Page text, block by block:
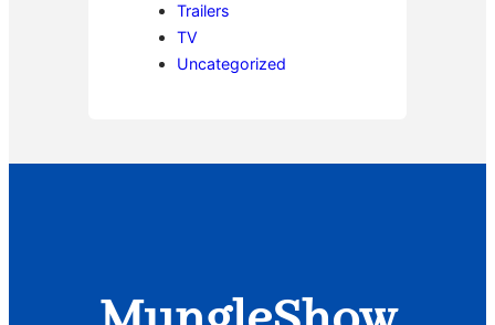
Trailers
TV
Uncategorized